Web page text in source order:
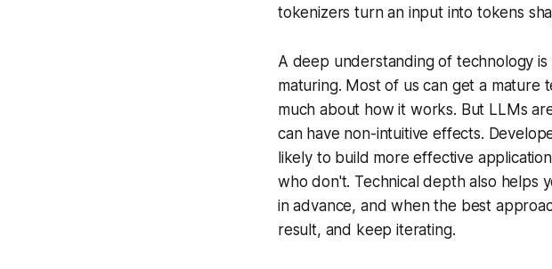
tokenizers turn an input into tokens
A deep understanding of technology
maturing. Most of us can get a
much about how it works. But LLMs
can have non-intuitive effects.
likely to build more effective
who don't. Technical depth also helps
in advance, and when the best
result, and keep iterating.